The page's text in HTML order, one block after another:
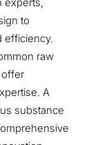
to
efficiency.
raw
offer
A
substance